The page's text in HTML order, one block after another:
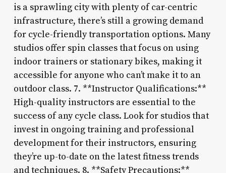
is a sprawling city with plenty of car-centric
infrastructure, there’s still a growing demand
for cycle-friendly transportation options. Many
studios offer spin classes that focus on using
indoor trainers or stationary bikes, making it
accessible for anyone who can’t make it to an
outdoor class. 7. **Instructor Qualifications:**
High-quality instructors are essential to the
success of any cycle class. Look for studios that
invest in ongoing training and professional
development for their instructors, ensuring
they’re up-to-date on the latest fitness trends
and techniques. 8. **Safety Precautions:**